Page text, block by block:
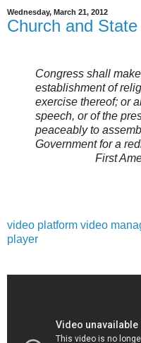
Wednesday, March 21, 2012
Church and State
Congress shall
establishment of
exercise thereof; or
speech, or of the
peaceably to
Government for a
First
video platform video
player